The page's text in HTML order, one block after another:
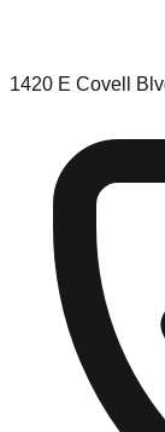
1420 E Covell